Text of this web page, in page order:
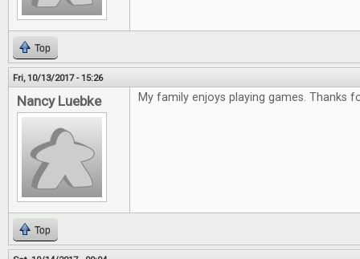
Top
Fri, 10/13/2017 - 15:26
Nancy Luebke My family enjoys playing games. Thanks
Top